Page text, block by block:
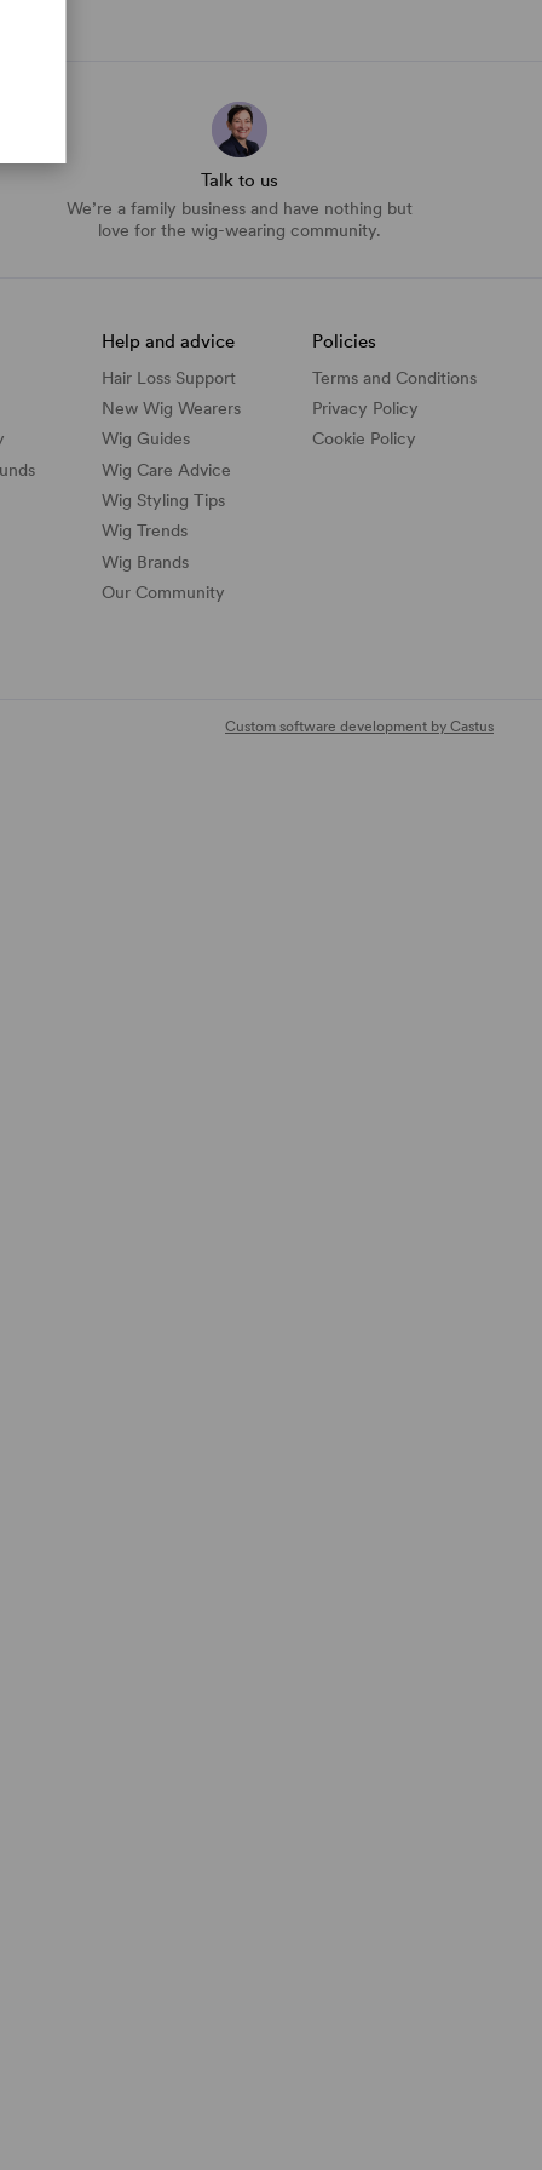
Talk to us
We’re a family business and have nothing but
love for the wig-wearing community.
Help and advice
Hair Loss Support
New Wig Wearers
Wig Guides
Wig Care Advice
Wig Styling Tips
Wig Trends
Wig Brands
Our Community
Policies
Terms and Conditions
Privacy Policy
Cookie Policy
Custom software development by Castus